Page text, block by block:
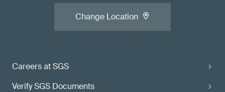
Careers at SGS
Verify SGS Documents
Change Location